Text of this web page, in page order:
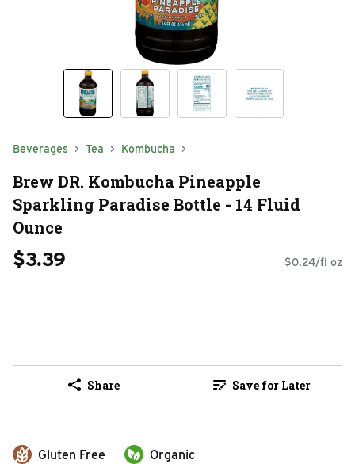
Beverages Tea Kombucha
Brew DR. Kombucha Pineapple
Sparkling Paradise Bottle - 14 Fluid
Ounce
$3.39 $0.24/fl oz
Share Save for Later
Gluten Free Organic